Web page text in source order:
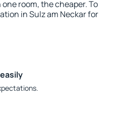
room, the cheaper. To
in Sulz am Neckar for